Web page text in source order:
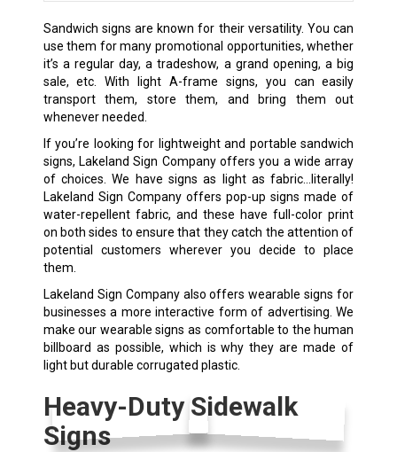
Sandwich signs are known for their versatility. You can
use them for many promotional opportunities, whether
it’s a regular day, a tradeshow, a grand opening, a big
sale, etc. With light A-frame signs, you can easily
transport them, store them, and bring them out
whenever needed.
If you’re looking for lightweight and portable sandwich
signs, Lakeland Sign Company offers you a wide array
of choices. We have signs as light as fabric…literally!
Lakeland Sign Company offers pop-up signs made of
water-repellent fabric, and these have full-color print
on both sides to ensure that they catch the attention of
potential customers wherever you decide to place
them.
Lakeland Sign Company also offers wearable signs for
businesses a more interactive form of advertising. We
make our wearable signs as comfortable to the human
billboard as possible, which is why they are made of
light but durable corrugated plastic.
Heavy-Duty Sidewalk
Signs